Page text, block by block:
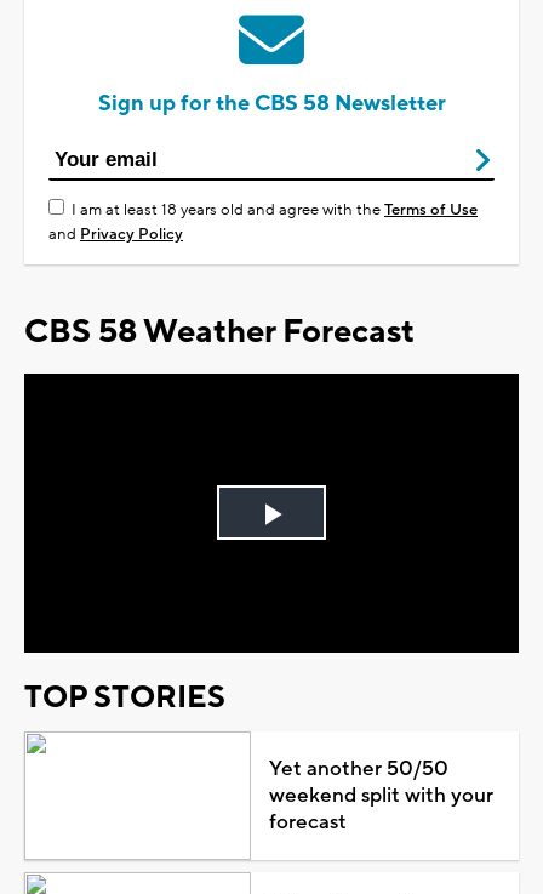
Sign up for the CBS 58 Newsletter
I am at least 18 years old and agree with theTerms of Use
and Privacy Policy
CBS 58 Weather Forecast
Play
TOP STORIES
Yet another 50/50
weekend split with your
forecast